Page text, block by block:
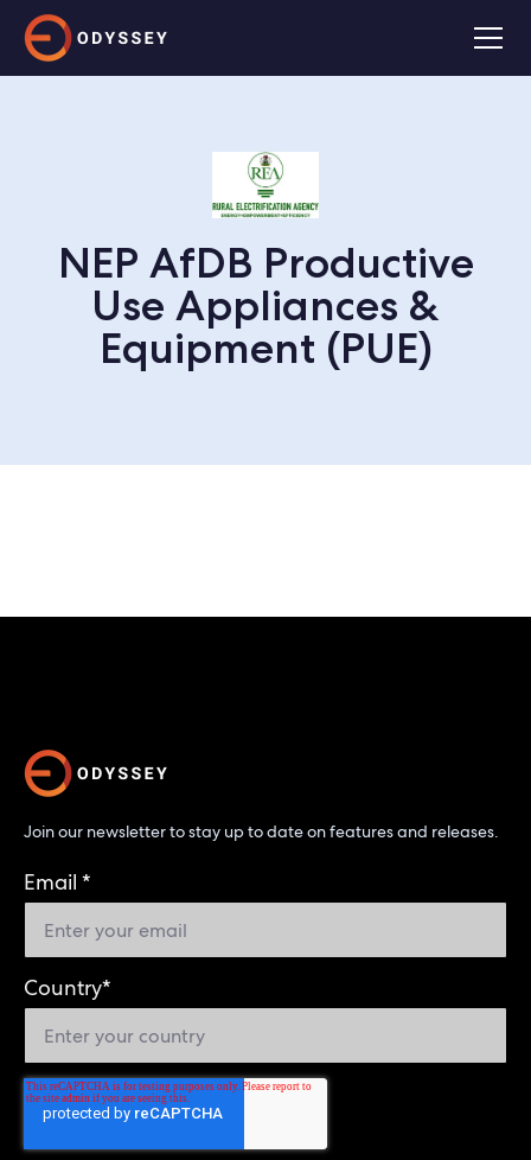
NEP AfDB Productive
Use Appliances &
Equipment (PUE)
Join our newsletter to stay up to date on features and releases.
Email *
Country*